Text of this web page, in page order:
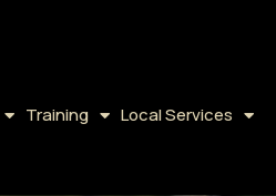
Training Local Services